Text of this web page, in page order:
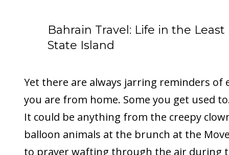
Bahrain Travel: Life in the
State Island
Yet there are always jarring reminders of
you are from home. Some you get used
It could be anything from the creepy
balloon animals at the brunch at the
to prayer wafting through the air during